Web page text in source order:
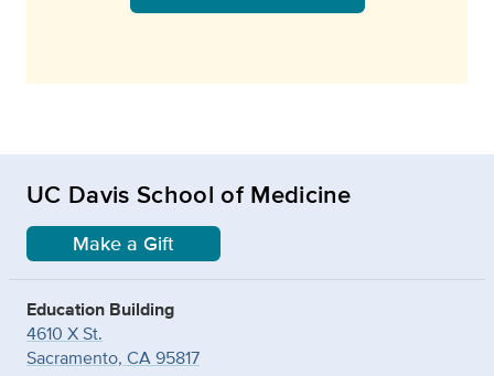
UC Davis School of Medicine
Make a Gift
Education Building
4610 X St.
Sacramento, CA 95817